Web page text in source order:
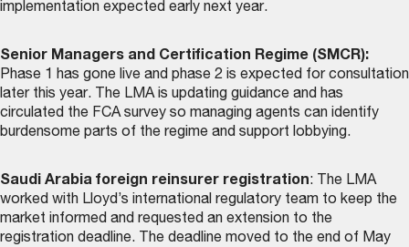
implementation expected early next year.
Senior Managers and Certification Regime (SMCR):
Phase 1 has gone live and phase 2 is expected for consultation
later this year. The LMA is updating guidance and has
circulated the FCA survey so managing agents can identify
burdensome parts of the regime and support lobbying.
Saudi Arabia foreign reinsurer registration: The LMA
worked with Lloyd’s international regulatory team to keep the
market informed and requested an extension to the
registration deadline. The deadline moved to the end of May